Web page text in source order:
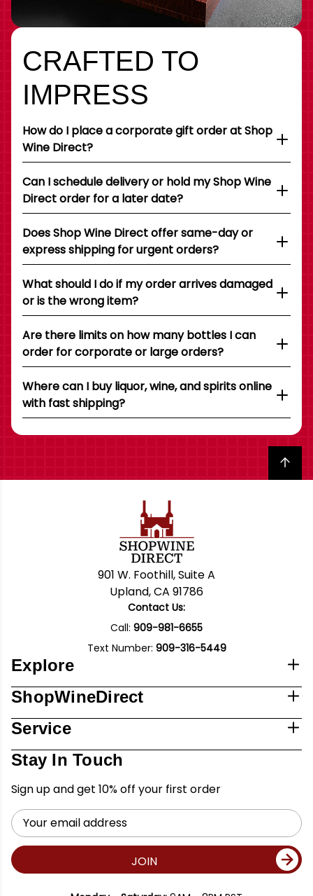
CRAFTED TO
IMPRESS
How do I place a corporate gift order at Shop
Wine Direct?
Can I schedule delivery or hold my Shop Wine
Direct order for a later date?
Does Shop Wine Direct offer same-day or
express shipping for urgent orders?
What should I do if my order arrives damaged
or is the wrong item?
Are there limits on how many bottles I can
order for corporate or large orders?
Where can I buy liquor, wine, and spirits online
with fast shipping?
Back to top
901 W. Foothill, Suite A
Upland, CA 91786
Contact Us:
Call: 909-981-6655
Text Number: 909-316-5449
Explore
ShopWineDirect
Service
Stay In Touch
Sign up and get 10% off your first order
Email
Address
JOIN